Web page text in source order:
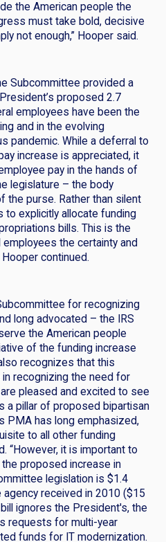
the American people the
must take bold, decisive
not enough,” Hooper said.
Subcommittee provided a
proposed 2.7
employees have been the
and in the evolving
pandemic. While a deferral to
increase is appreciated, it
pay in the hands of
legislature – the body
the purse. Rather than silent
to explicitly allocate funding
bills. This is the
the certainty and
continued.
for recognizing
long advocated – the IRS
the American people
of the funding increase
recognizes that this
recognizing the need for
pleased and excited to see
a pillar of proposed bipartisan
PMA has long emphasized,
to all other funding
“However, it is important to
proposed increase in
legislation is $1.4
agency received in 2010 ($15
ignores the President's, the
requests for multi-year
funds for IT modernization.